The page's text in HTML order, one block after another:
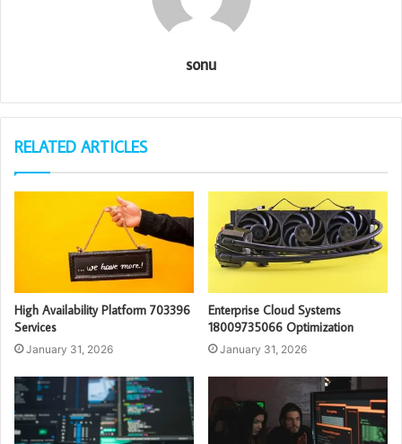
sonu
RELATED ARTICLES
High Availability Platform 703396
Services
January 31, 2026
Enterprise Cloud Systems
18009735066 Optimization
January 31, 2026